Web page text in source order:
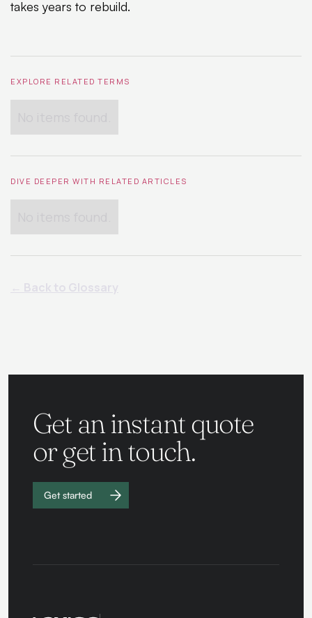
takes years to rebuild.
EXPLORE RELATED TERMS
DIVE DEEPER WITH RELATED ARTICLES
Get an instant quote
or get in touch.
Get started
Work with